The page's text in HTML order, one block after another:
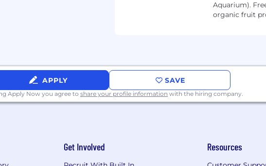
students: English
transform their
all students can
suite includes a
platform, resources
company
more than 2
Aquarium).
organic fruit
APPLY SAVE
Apply Now you agree to share your profile information with the hiring company.
Get Involved Resources